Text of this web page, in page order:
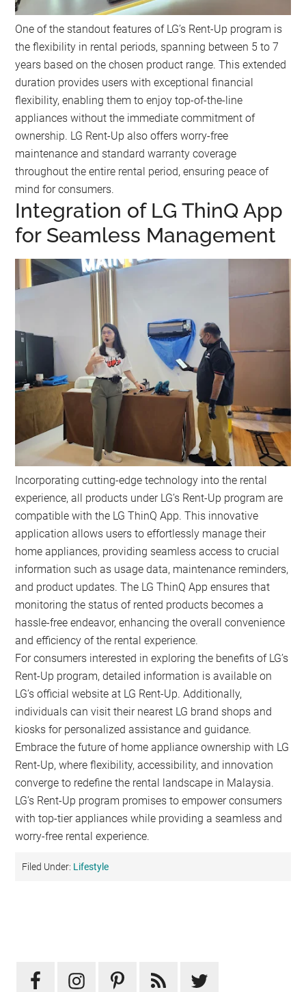
One of the standout features of LG’s Rent-Up program is
the flexibility in rental periods, spanning between 5 to 7
years based on the chosen product range. This extended
duration provides users with exceptional financial
flexibility, enabling them to enjoy top-of-the-line
appliances without the immediate commitment of
ownership. LG Rent-Up also offers worry-free
maintenance and standard warranty coverage
throughout the entire rental period, ensuring peace of
mind for consumers.
Integration of LG ThinQ App
for Seamless Management
Incorporating cutting-edge technology into the rental
experience, all products under LG’s Rent-Up program are
compatible with the LG ThinQ App. This innovative
application allows users to effortlessly manage their
home appliances, providing seamless access to crucial
information such as usage data, maintenance reminders,
and product updates. The LG ThinQ App ensures that
monitoring the status of rented products becomes a
hassle-free endeavor, enhancing the overall convenience
and efficiency of the rental experience.
For consumers interested in exploring the benefits of LG’s
Rent-Up program, detailed information is available on
LG’s official website at LG Rent-Up. Additionally,
individuals can visit their nearest LG brand shops and
kiosks for personalized assistance and guidance.
Embrace the future of home appliance ownership with LG
Rent-Up, where flexibility, accessibility, and innovation
converge to redefine the rental landscape in Malaysia.
LG’s Rent-Up program promises to empower consumers
with top-tier appliances while providing a seamless and
worry-free rental experience.
Filed Under: Lifestyle
Sidebar